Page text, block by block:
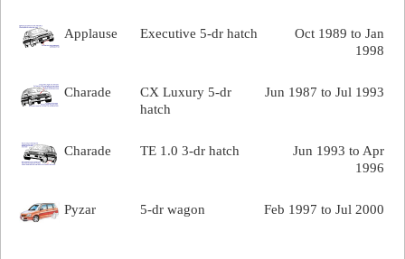
Oct 1989 to Jan
1998
Applause Executive 5-dr hatch
Jun 1987 to Jul 1993
Charade
CX Luxury 5-dr
hatch
Jun 1993 to Apr
1996
Charade TE 1.0 3-dr hatch
Feb 1997 to Jul 2000
Pyzar 5-dr wagon